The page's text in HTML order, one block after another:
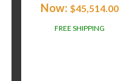
Now: $45,514.00
FREE SHIPPING